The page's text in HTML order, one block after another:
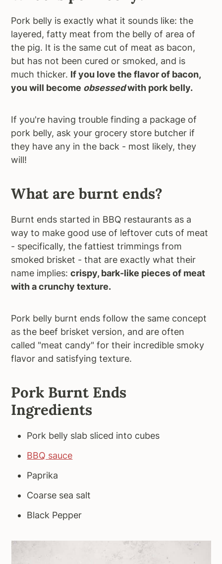
Pork belly is exactly what it sounds like: the
layered, fatty meat from the belly of area of
the pig. It is the same cut of meat as bacon,
but has not been cured or smoked, and is
much thicker. If you love the flavor of bacon,
you will become obsessedwith pork belly.
If you're having trouble finding a package of
pork belly, ask your grocery store butcher if
they have any in the back - most likely, they
will!
What are burnt ends?
Burnt ends started in BBQ restaurants as a
way to make good use of leftover cuts of meat
- specifically, the fattiest trimmings from
smoked brisket - that are exactly what their
name implies:crispy, bark-like pieces of meat
with a crunchy texture.
Pork belly burnt ends follow the same concept
as the beef brisket version, and are often
called "meat candy" for their incredible smoky
flavor and satisfying texture.
Pork Burnt Ends
Ingredients
Pork belly slab sliced into cubes
BBQ sauce
Paprika
Coarse sea salt
Black Pepper